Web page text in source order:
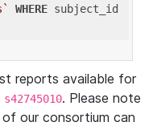
WHERE subject_id
reports available for
s42745010. Please note
our consortium can